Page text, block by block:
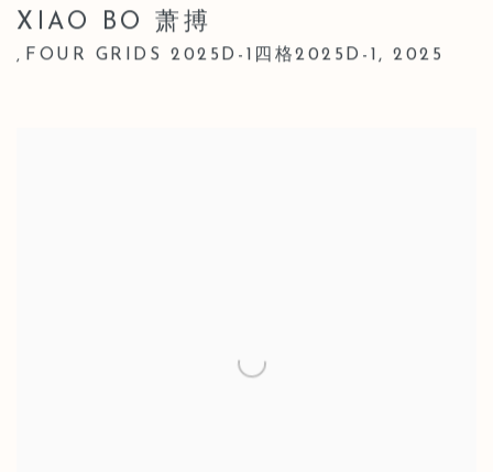
XIAO BO 萧搏
, FOUR GRIDS 2025D-1四格2025D-1,2025